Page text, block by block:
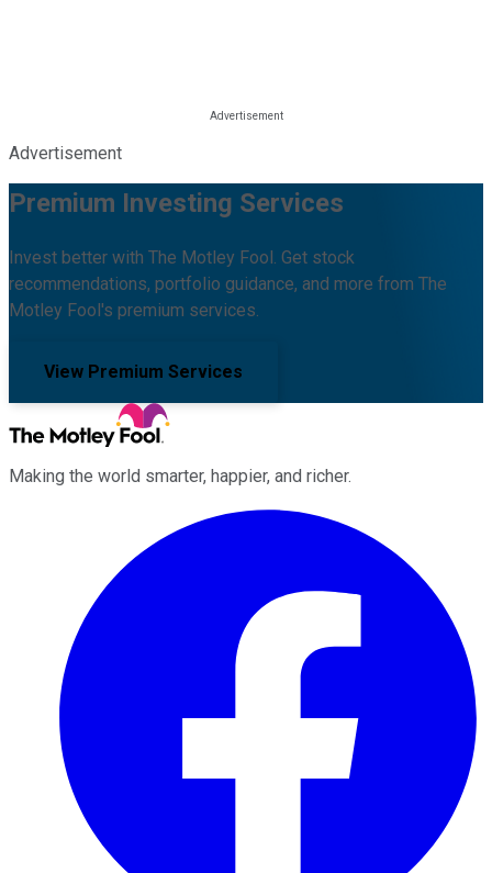
Advertisement
Premium Investing Services
Invest better with The Motley Fool. Get stock
recommendations, portfolio guidance, and more from The
Motley Fool's premium services.
View Premium Services
Making the world smarter, happier, and richer.